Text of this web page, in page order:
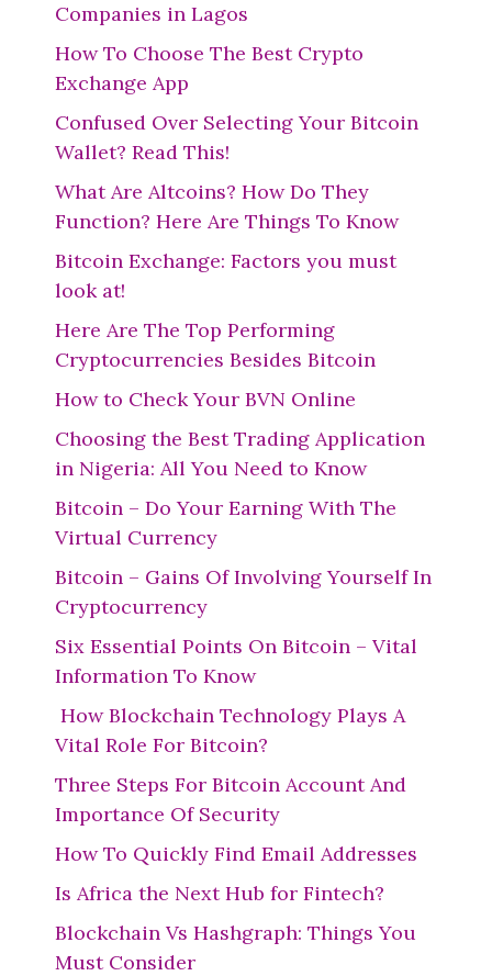
Companies in Lagos
How To Choose The Best Crypto
Exchange App
Confused Over Selecting Your Bitcoin
Wallet? Read This!
What Are Altcoins? How Do They
Function? Here Are Things To Know
Bitcoin Exchange: Factors you must
look at!
Here Are The Top Performing
Cryptocurrencies Besides Bitcoin
How to Check Your BVN Online
Choosing the Best Trading Application
in Nigeria: All You Need to Know
Bitcoin – Do Your Earning With The
Virtual Currency
Bitcoin – Gains Of Involving Yourself In
Cryptocurrency
Six Essential Points On Bitcoin – Vital
Information To Know
How Blockchain Technology Plays A
Vital Role For Bitcoin?
Three Steps For Bitcoin Account And
Importance Of Security
How To Quickly Find Email Addresses
Is Africa the Next Hub for Fintech?
Blockchain Vs Hashgraph: Things You
Must Consider